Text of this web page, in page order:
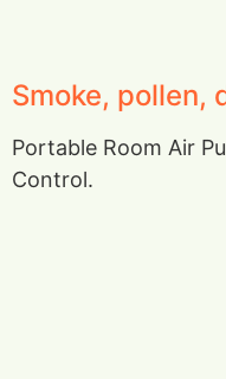
Smoke, pollen,
Portable Room Air
Control.